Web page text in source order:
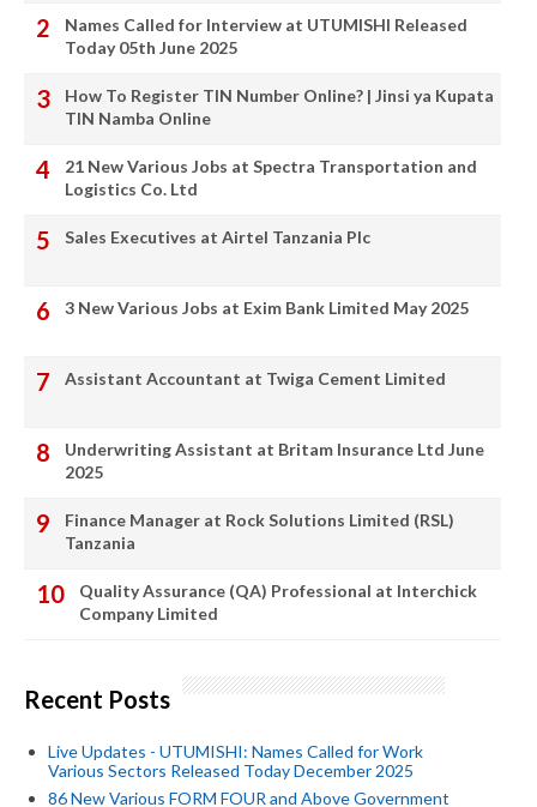
Names Called for Interview at UTUMISHI Released
Today 05th June 2025
How To Register TIN Number Online? | Jinsi ya Kupata
TIN Namba Online
21 New Various Jobs at Spectra Transportation and
Logistics Co. Ltd
Sales Executives at Airtel Tanzania Plc
3 New Various Jobs at Exim Bank Limited May 2025
Assistant Accountant at Twiga Cement Limited
Underwriting Assistant at Britam Insurance Ltd June
2025
Finance Manager at Rock Solutions Limited (RSL)
Tanzania
Quality Assurance (QA) Professional at Interchick
Company Limited
Recent Posts
Live Updates - UTUMISHI: Names Called for Work
Various Sectors Released Today December 2025
86 New Various FORM FOUR and Above Government